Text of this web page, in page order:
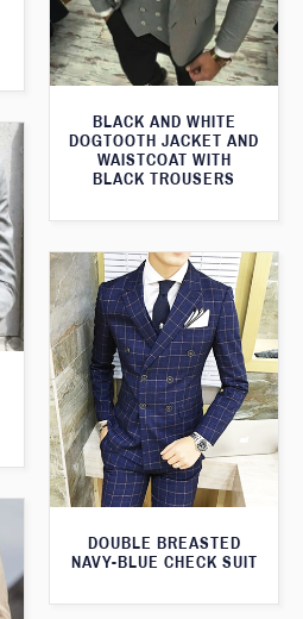
BLACK AND WHITE
DOGTOOTH JACKET AND
WAISTCOAT WITH
BLACK TROUSERS
DOUBLE BREASTED
NAVY-BLUE CHECK SUIT